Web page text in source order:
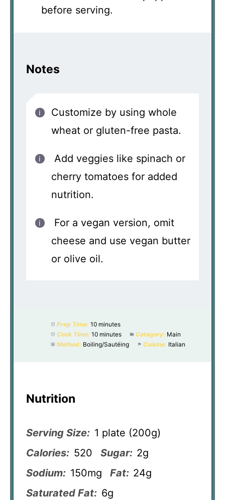
before serving.
Notes
Customize by using whole
wheat or gluten-free pasta.
Add veggies like spinach or
cherry tomatoes for added
nutrition.
For a vegan version, omit
cheese and use vegan butter
or olive oil.
Prep Time: 10 minutes
Cook Time: 10 minutes Category: Main
Method: Boiling/Sautéing Cuisine: Italian
Nutrition
Serving Size: 1 plate (200g)
Calories: 520 Sugar: 2g
Sodium: 150mg Fat: 24g
Saturated Fat: 6g